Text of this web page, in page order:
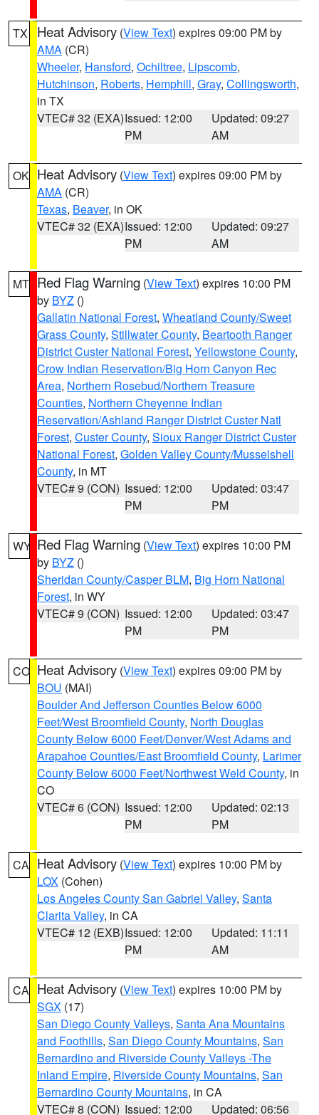
TX Heat Advisory (View Text) expires 09:00 PM by
AMA (CR)
Wheeler, Hansford, Ochiltree, Lipscomb,
Hutchinson, Roberts, Hemphill, Gray, Collingsworth,
in TX
VTEC# 32 (EXA)Issued: 12:00
PM
Updated: 09:27
AM
OK Heat Advisory (View Text) expires 09:00 PM by
AMA (CR)
Texas, Beaver, in OK
VTEC# 32 (EXA)Issued: 12:00
PM
Updated: 09:27
AM
MT Red Flag Warning (View Text) expires 10:00 PM
by BYZ ()
Gallatin National Forest, Wheatland County/Sweet
Grass County, Stillwater County, Beartooth Ranger
District Custer National Forest, Yellowstone County,
Crow Indian Reservation/Big Horn Canyon Rec
Area, Northern Rosebud/Northern Treasure
Counties, Northern Cheyenne Indian
Reservation/Ashland Ranger District Custer Natl
Forest, Custer County, Sioux Ranger District Custer
National Forest, Golden Valley County/Musselshell
County, in MT
VTEC# 9 (CON) Issued: 12:00
PM
Updated: 03:47
PM
WY Red Flag Warning (View Text) expires 10:00 PM
by BYZ ()
Sheridan County/Casper BLM, Big Horn National
Forest, in WY
VTEC# 9 (CON) Issued: 12:00
PM
Updated: 03:47
PM
CO Heat Advisory (View Text) expires 09:00 PM by
BOU (MAI)
Boulder And Jefferson Counties Below 6000
Feet/West Broomfield County, North Douglas
County Below 6000 Feet/Denver/West Adams and
Arapahoe Counties/East Broomfield County, Larimer
County Below 6000 Feet/Northwest Weld County, in
CO
VTEC# 6 (CON) Issued: 12:00
PM
Updated: 02:13
PM
CA Heat Advisory (View Text) expires 10:00 PM by
LOX (Cohen)
Los Angeles County San Gabriel Valley, Santa
Clarita Valley, in CA
VTEC# 12 (EXB)Issued: 12:00
PM
Updated: 11:11
AM
CA Heat Advisory (View Text) expires 10:00 PM by
SGX (17)
San Diego County Valleys, Santa Ana Mountains
and Foothills, San Diego County Mountains, San
Bernardino and Riverside County Valleys -The
Inland Empire, Riverside County Mountains, San
Bernardino County Mountains, in CA
VTEC# 8 (CON) Issued: 12:00
Updated: 06:56